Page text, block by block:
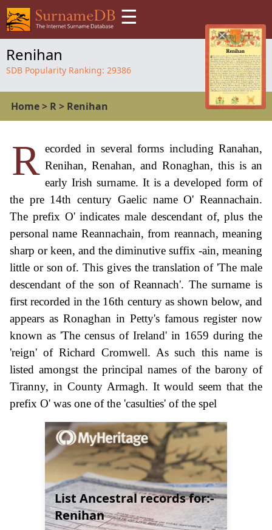
☰
Renihan
SDB Popularity Ranking: 29386
Home> R> Renihan
R ecorded in several forms including Ranahan,
Renihan, Renahan, and Ronaghan, this is an
early Irish surname. It is a developed form of
the pre 14th century Gaelic name O' Reannachain.
The prefix O' indicates male descendant of, plus the
personal name Reannachain, from reannach, meaning
sharp or keen, and the diminutive suffix -ain, meaning
little or son of. This gives the translation of 'The male
descendant of the son of Reannach'. The surname is
first recorded in the 16th century as shown below, and
appears as Ronaghan in Petty's famous register now
known as 'The census of Ireland' in 1659 during the
'reign' of Richard Cromwell. As such this name is
listed amongst the principal names of the barony of
Tiranny, in County Armagh. It would seem that the
prefix O' was one of the 'casulties' of the spel
List Ancestral records for:-
Renihan